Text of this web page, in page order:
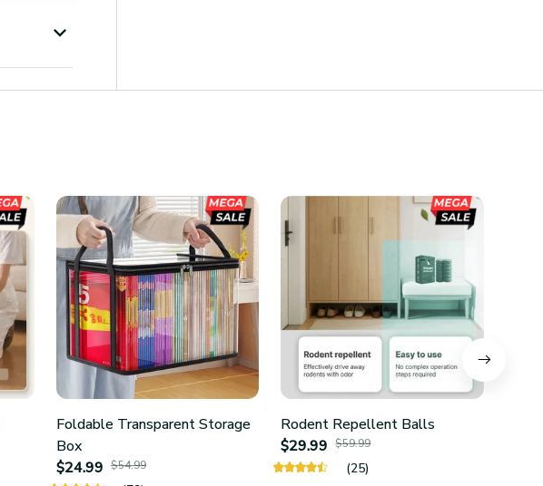
Foldable Transparent Storage
Box
$24.99 $54.99
Rodent Repellent Balls
$29.99 $59.99
(25)